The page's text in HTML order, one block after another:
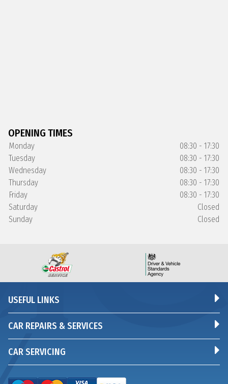
OPENING TIMES
Monday
08:30 - 17:30
Tuesday
08:30 - 17:30
Wednesday
08:30 - 17:30
Thursday
08:30 - 17:30
Friday
08:30 - 17:30
Saturday
Closed
Sunday
Closed
USEFUL LINKS
CAR REPAIRS & SERVICES
CAR SERVICING